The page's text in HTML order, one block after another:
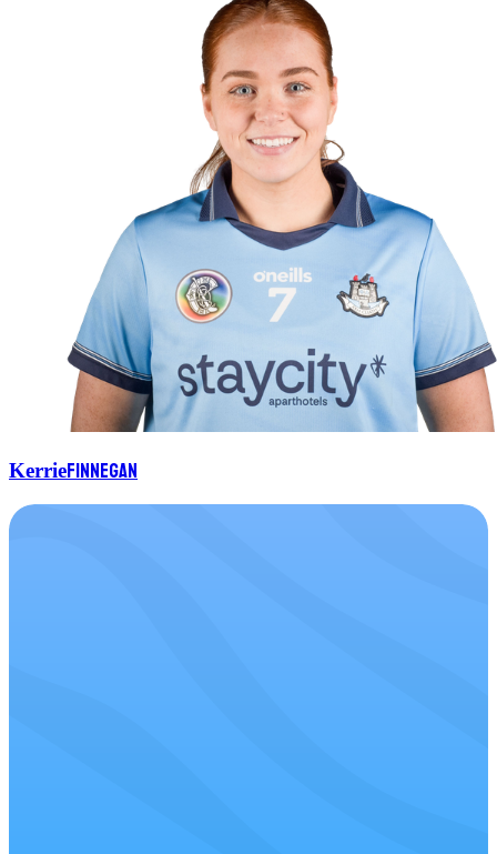
KerrieFinnegan